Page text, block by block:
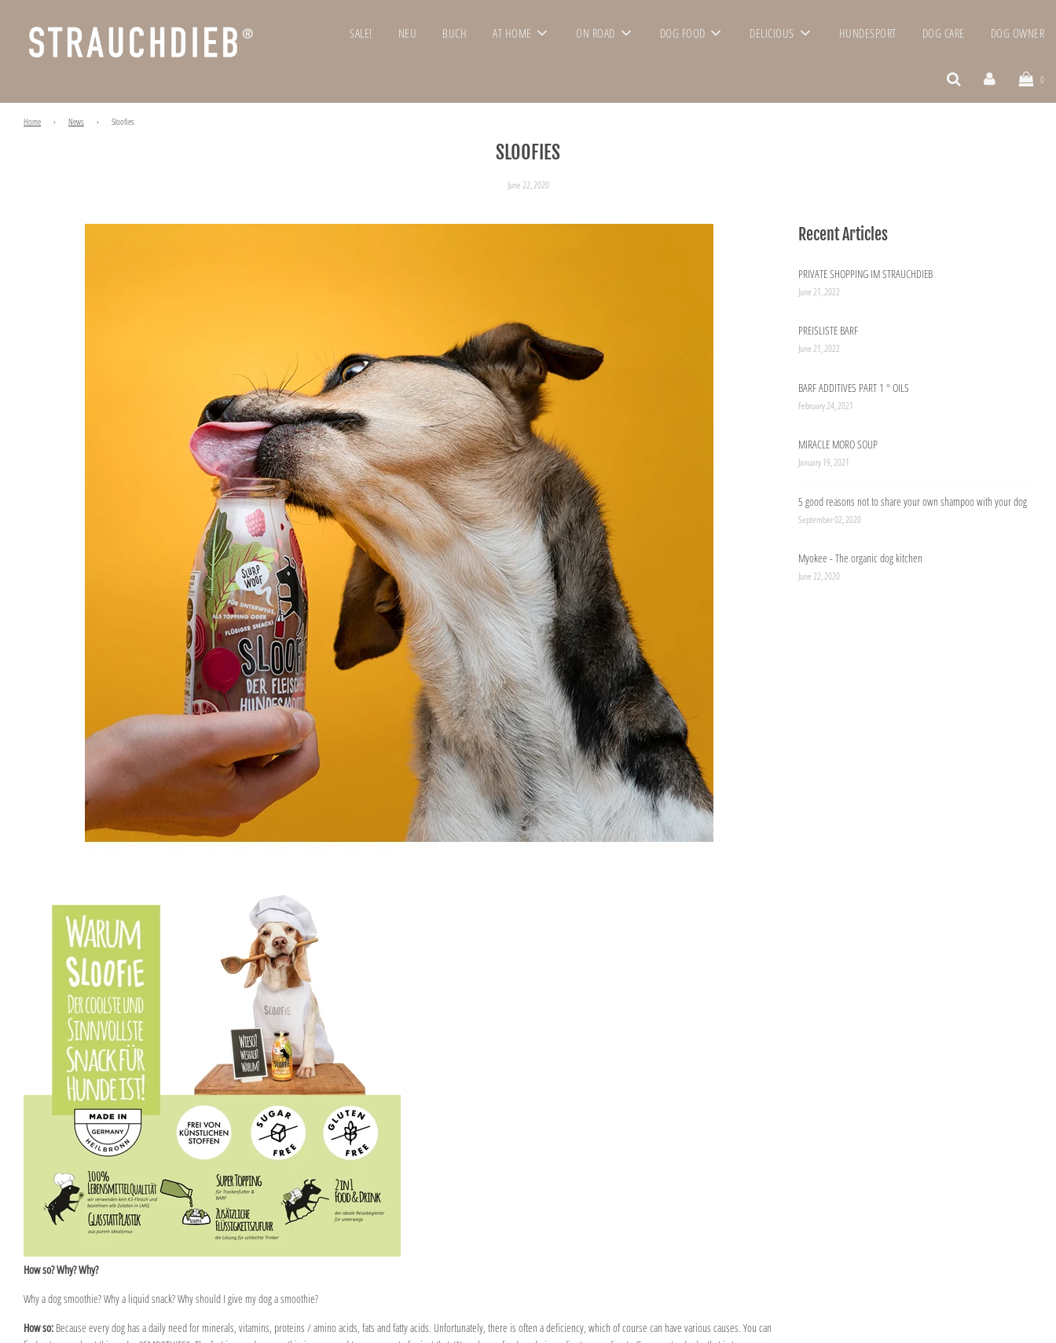
SALE! NEU BUCH AT HOME ON ROAD DOG FOOD DELICIOUS HUNDESPORT DOG CARE DOG OWNER
0
Home › News › Sloofies
SLOOFIES
June 22, 2020
How so? Why? Why?
Why a dog smoothie? Why a liquid snack? Why should I give my dog a smoothie?
How so: Because every dog has a daily need for minerals, vitamins, proteins / amino acids, fats and fatty acids. Unfortunately, there is often a deficiency, which of course can have various causes. You can
Recent Articles
PRIVATE SHOPPING IM STRAUCHDIEB
June 21, 2022
PREISLISTE BARF
June 21, 2022
BARF ADDITIVES PART 1 ° OILS
February 24, 2021
MIRACLE MORO SOUP
January 19, 2021
5 good reasons not to share your own shampoo with your dog
September 02, 2020
Myokee - The organic dog kitchen
June 22, 2020